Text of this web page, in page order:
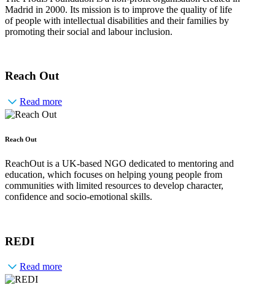
Madrid in 2000. Its mission is to improve the quality of life
of people with intellectual disabilities and their families by
promoting their social and labour inclusion.
Reach Out
Read more
Reach Out
ReachOut is a UK-based NGO dedicated to mentoring and
education, which focuses on helping young people from
communities with limited resources to develop character,
confidence and socio-emotional skills.
REDI
Read more